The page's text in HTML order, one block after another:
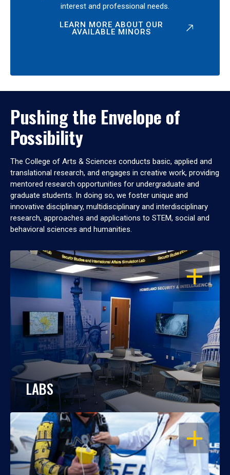
interest and professional needs.
LEARN MORE ABOUT OUR
AVAILABLE MINORS
Pushing the Envelope of
Possibility
The College of Arts & Sciences conducts basic, applied and
translational research, and engages in creative work, providing
mentored research opportunities for undergraduate and
graduate students. In doing so, we foster unique and
innovative disciplinary, multidisciplinary and interdisciplinary
research, approaches and applications to STEM, social and
behavioral sciences and humanities.
OPEN
LABS
OPEN